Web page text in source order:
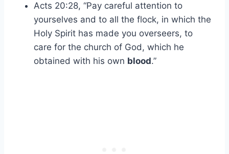
Acts 20:28, “Pay careful attention to
yourselves and to all the flock, in which the
Holy Spirit has made you overseers, to
care for the church of God, which he
obtained with his own blood.”